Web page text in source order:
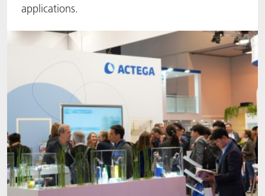
applications.
PakSafe